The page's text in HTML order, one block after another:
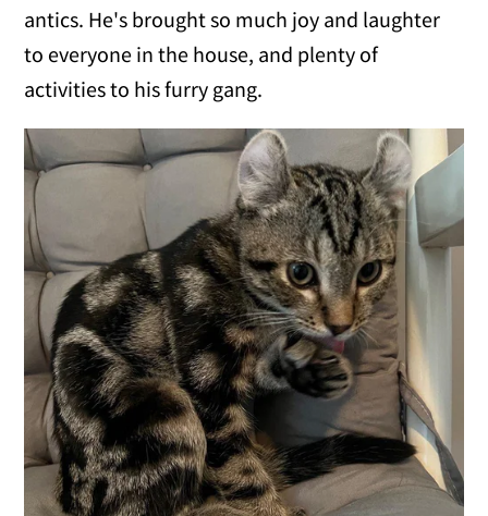
antics. He's brought so much joy and laughter
to everyone in the house, and plenty of
activities to his furry gang.